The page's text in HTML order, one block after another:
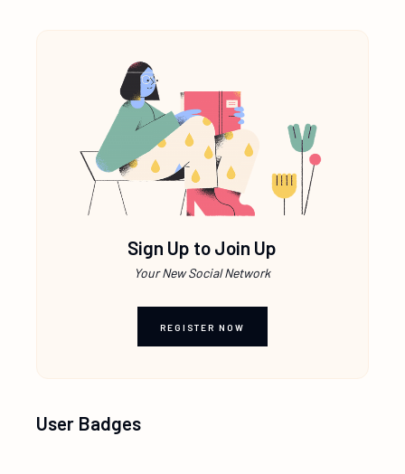
Sign Up to Join Up
Your New Social Network
REGISTER NOW
User Badges